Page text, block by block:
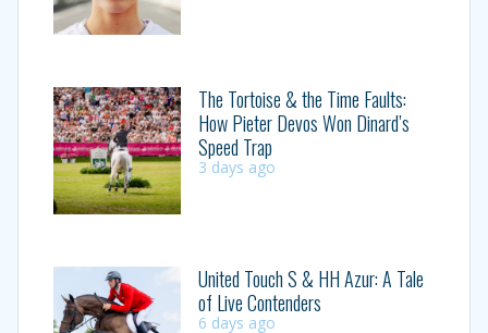
The Tortoise & the Time Faults:
How Pieter Devos Won Dinard’s
Speed Trap
3 days ago
United Touch S & HH Azur: A Tale
of Live Contenders
6 days ago